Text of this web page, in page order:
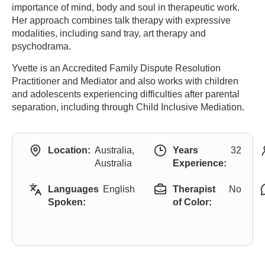
importance of mind, body and soul in therapeutic work.
Her approach combines talk therapy with expressive
modalities, including sand tray, art therapy and
psychodrama.
Yvette is an Accredited Family Dispute Resolution
Practitioner and Mediator and also works with children
and adolescents experiencing difficulties after parental
separation, including through Child Inclusive Mediation.
Location: Australia,
Australia
Years
Experience:
32
Languages
Spoken:
English
Therapist
of Color:
No